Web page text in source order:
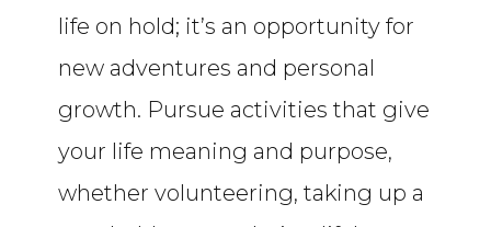
life on hold; it’s an opportunity for
new adventures and personal
growth. Pursue activities that give
your life meaning and purpose,
whether volunteering, taking up a